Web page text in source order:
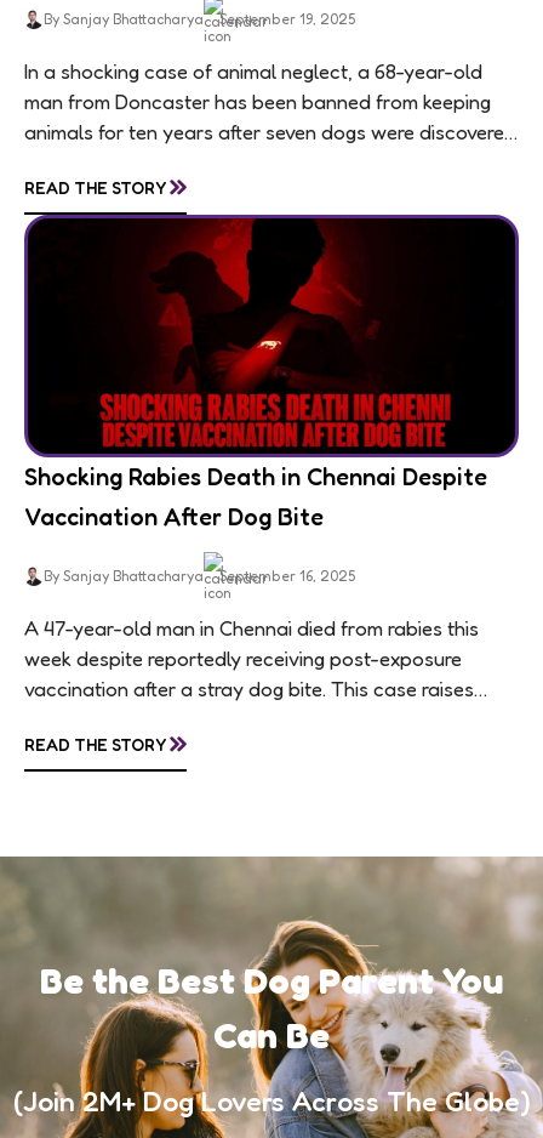
By Sanjay Bhattacharya September 19, 2025
In a shocking case of animal neglect, a 68-year-old
man from Doncaster has been banned from keeping
animals for ten years after seven dogs were discovered
READ THE STORY»
Shocking Rabies Death in Chennai Despite
Vaccination After Dog Bite
By Sanjay Bhattacharya September 16, 2025
A 47-year-old man in Chennai died from rabies this
week despite reportedly receiving post-exposure
vaccination after a stray dog bite. This case raises
awareness, and...
READ THE STORY»
Be the Best Dog Parent You
Can Be
(Join 2M+ Dog Lovers Across The Globe)